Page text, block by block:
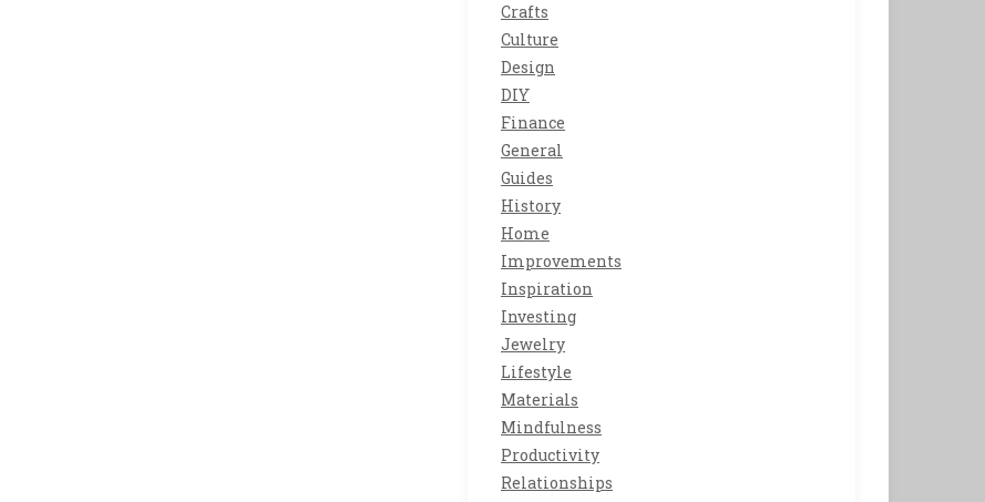
Crafts
Culture
Design
DIY
Finance
General
Guides
History
Home
Improvements
Inspiration
Investing
Jewelry
Lifestyle
Materials
Mindfulness
Productivity
Relationships